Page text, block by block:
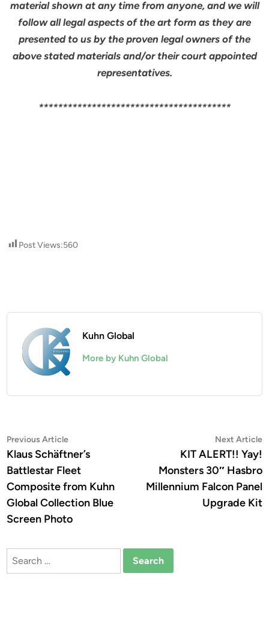
material shown at any time from anyone, and we will
follow all legal aspects of the art form as they are
presented to us by the proven legal owners of the
above stated materials and/or their court appointed
representatives.
****************************************
Post Views:560
Kuhn Global
More by Kuhn Global
Post
navigation
Previous ArticlePrevious
article:
Klaus Schäftner’s
Battlestar Fleet
Composite from Kuhn
Global Collection Blue
Screen Photo
Next Article
KIT ALERT!! Yay!
Monsters 30″ Hasbro
Millennium Falcon Panel
Upgrade Kit
Search